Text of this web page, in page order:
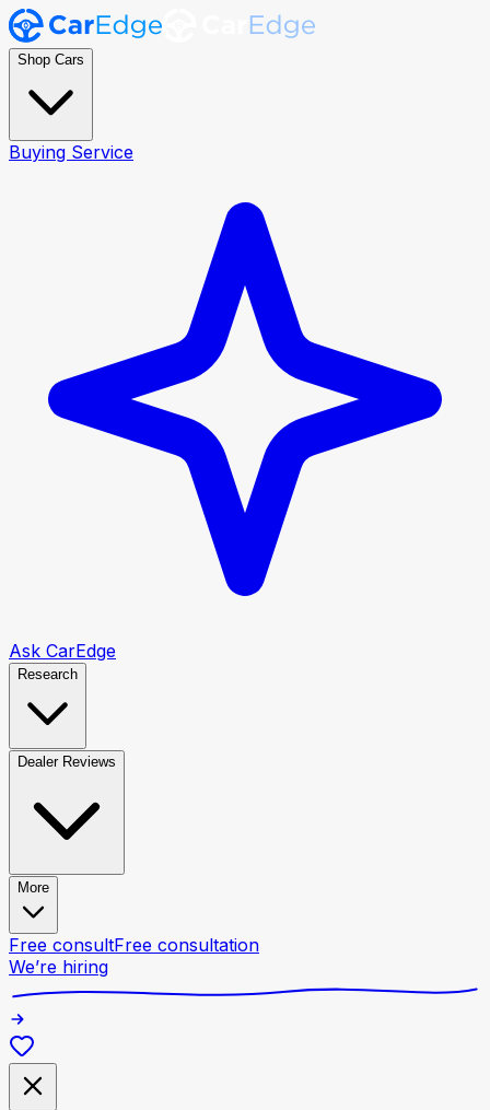
Shop Cars
Buying Service
Ask CarEdge
Research
Dealer Reviews
More
Free consultFree consultation
We’re hiring